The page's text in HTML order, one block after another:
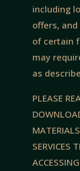
including
offers,
of certain
may
as
PLEASE
SERVICES